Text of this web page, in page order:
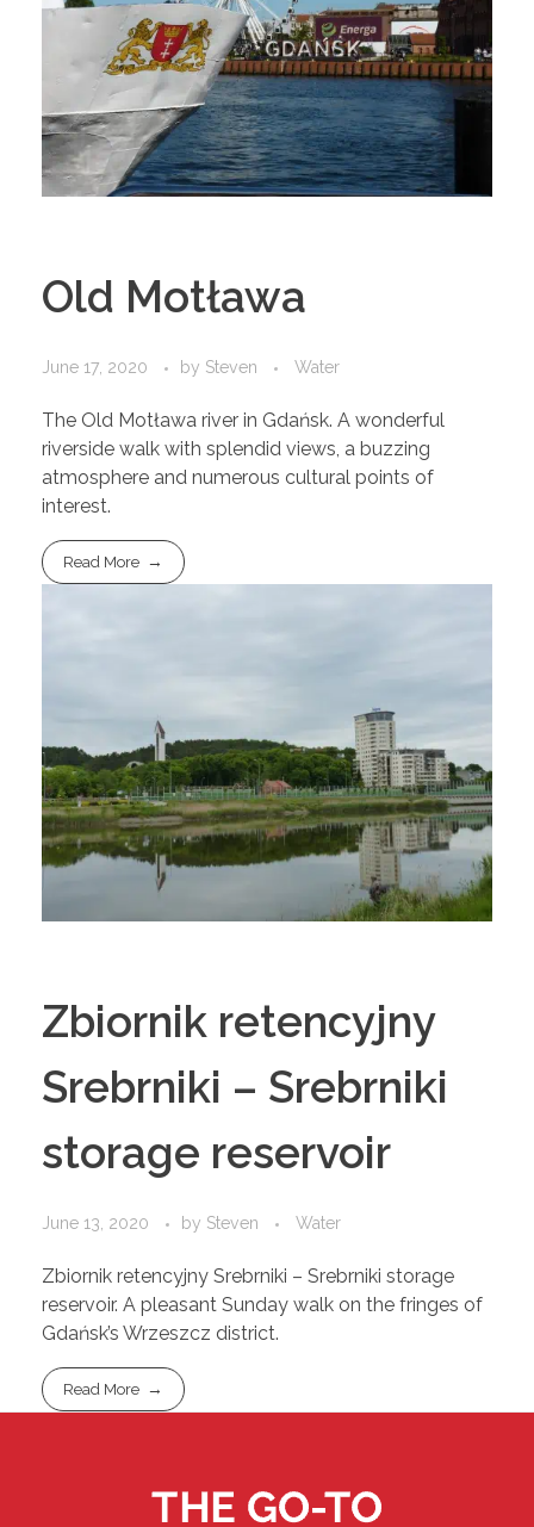
Old Motława
June 17, 2020 by Steven Water
The Old Motława river in Gdańsk. A wonderful
riverside walk with splendid views, a buzzing
atmosphere and numerous cultural points of
interest.
Read More
Zbiornik retencyjny
Srebrniki – Srebrniki
storage reservoir
June 13, 2020 by Steven Water
Zbiornik retencyjny Srebrniki – Srebrniki storage
reservoir. A pleasant Sunday walk on the fringes of
Gdańsk’s Wrzeszcz district.
Read More